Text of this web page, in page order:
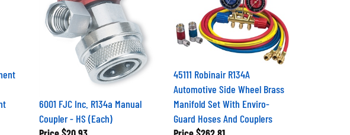
6001 FJC Inc. R134a Manual
Coupler - HS (Each)
45111 Robinair R134A
Automotive Side Wheel Brass
Manifold Set With Enviro-
Guard Hoses And Couplers